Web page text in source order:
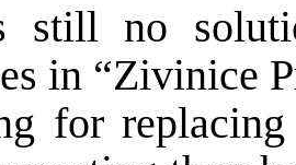
still no
in “Zivinice
for